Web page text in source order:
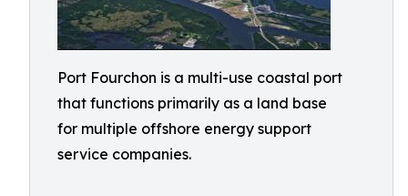
Port Fourchon is a multi-use coastal port
that functions primarily as a land base
for multiple offshore energy support
service companies.